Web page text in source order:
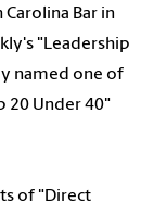
Bar in
"Leadership
named one of
20 Under 40"
of "Direct